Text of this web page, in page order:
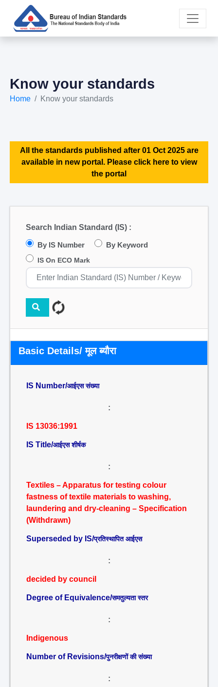
Know your standards
Home Know your standards
All the standards published after 01 Oct 2025 are
available in new portal. Please click here to view
the portal
Search Indian Standard (IS) :
By IS Number By Keyword
IS On ECO Mark
Basic Details/ मूल ब्यौरा
IS Number/आईएस संख्या
:
IS 13036:1991
IS Title/आईएस शीर्षक
:
Textiles – Apparatus for testing colour
fastness of textile materials to washing,
laundering and dry-cleaning – Specification
(Withdrawn)
Superseded by IS/प्रतिस्थापित आईएस
:
decided by council
Degree of Equivalence/समतुल्यता स्तर
:
Indigenous
Number of Revisions/पुनरीक्षणों की संख्या
: